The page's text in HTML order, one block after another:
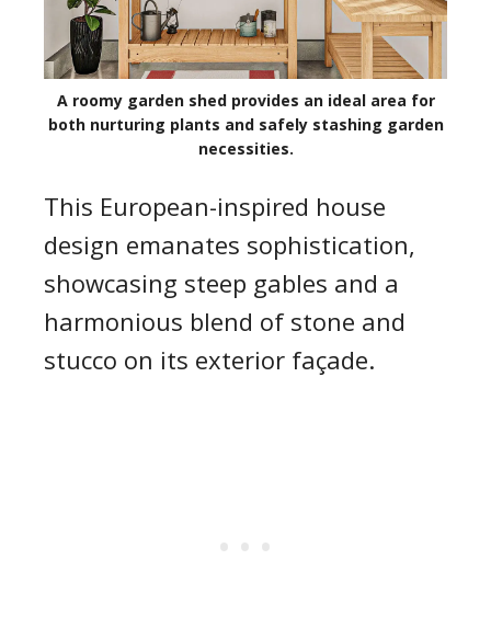
A roomy garden shed provides an ideal area for
both nurturing plants and safely stashing garden
necessities.
This European-inspired house
design emanates sophistication,
showcasing steep gables and a
harmonious blend of stone and
stucco on its exterior façade.